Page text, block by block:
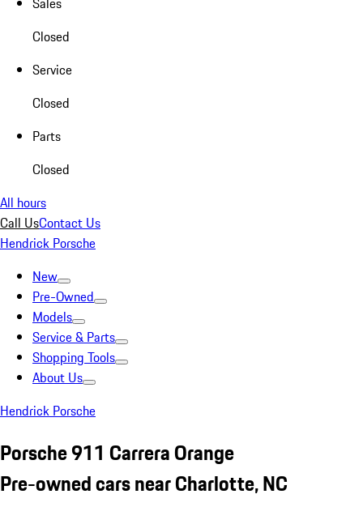
Closed
Service
Closed
Parts
Closed
All hours
Call UsContact Us
Hendrick Porsche
New
Pre-Owned
Models
Service & Parts
Shopping Tools
About Us
Hendrick Porsche
Porsche 911 Carrera Orange
Pre-owned cars near Charlotte, NC